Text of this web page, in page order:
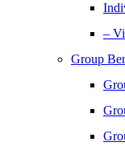
–
Group